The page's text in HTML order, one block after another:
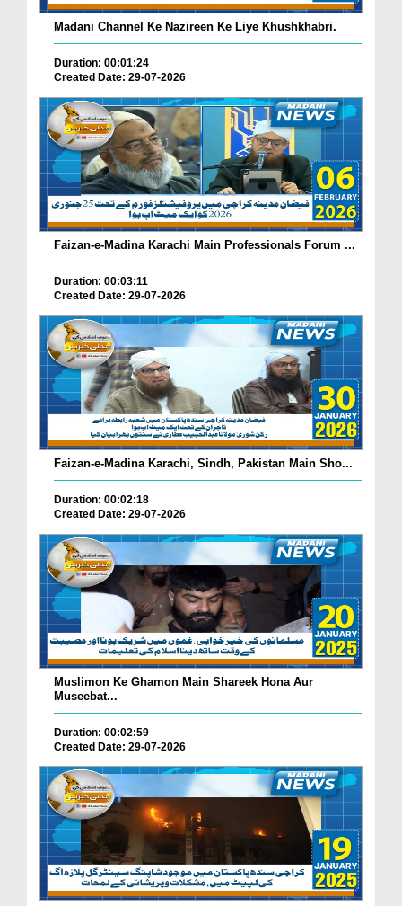
Madani Channel Ke Nazireen Ke Liye Khushkhabri.
Duration: 00:01:24
Created Date: 29-07-2026
Faizan-e-Madina Karachi Main Professionals Forum ...
Duration: 00:03:11
Created Date: 29-07-2026
Faizan-e-Madina Karachi, Sindh, Pakistan Main Sho...
Duration: 00:02:18
Created Date: 29-07-2026
Muslimon Ke Ghamon Main Shareek Hona Aur
Museebat...
Duration: 00:02:59
Created Date: 29-07-2026